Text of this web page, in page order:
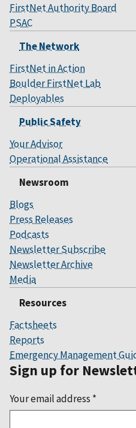
FirstNet Authority Board
PSAC
The Network
FirstNet in Action
Boulder FirstNet Lab
Deployables
Public Safety
Your Advisor
Operational Assistance
Newsroom
Blogs
Press Releases
Podcasts
Newsletter Subscribe
Newsletter Archive
Media
Resources
Factsheets
Reports
Emergency Management
Sign up for
Your email address *